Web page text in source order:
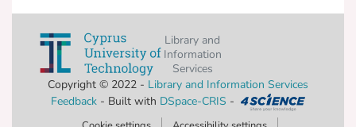
Library and
Information
Services
Copyright © 2022 - Library and Information Services
Feedback- Built with DSpace-CRIS -